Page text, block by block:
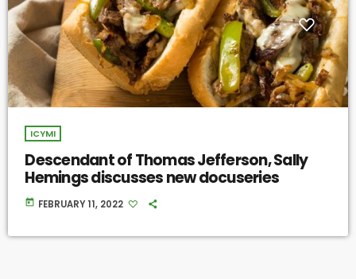
ICYMI
Descendant of Thomas Jefferson, Sally
Hemings discusses new docuseries
today FEBRUARY 11, 2022